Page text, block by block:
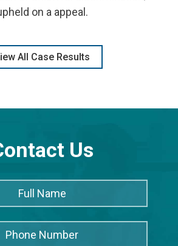
on a appeal.
All Case Results
Us